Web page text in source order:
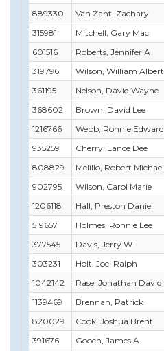
889330
Van Zant, Zachary
315981
Mitchell, Gary Mac
601516
Roberts, Jennifer A
319796
Wilson, William Albert
361195
Nelson, David Wayne
368602
Brown, David Lee
1216766
Webb, Ronnie Edward
935259
Cherry, Lance Dee
808829
Melillo, Robert Michael
902795
Wilson, Carol Marie
1206118
Hall, Preston Daniel
519657
Holmes, Ronnie Lee
377545
Davis, Jerry W
303231
Holt, Joel Ralph
1042142
Rase, Jonathan David
1139469
Brennan, Patrick
820029
Cook, Joshua Brent
391676
Gooch, James A